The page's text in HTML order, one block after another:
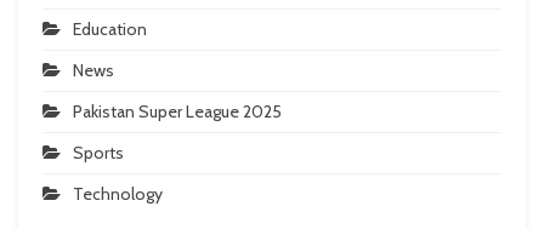
Education
News
Pakistan Super League 2025
Sports
Technology